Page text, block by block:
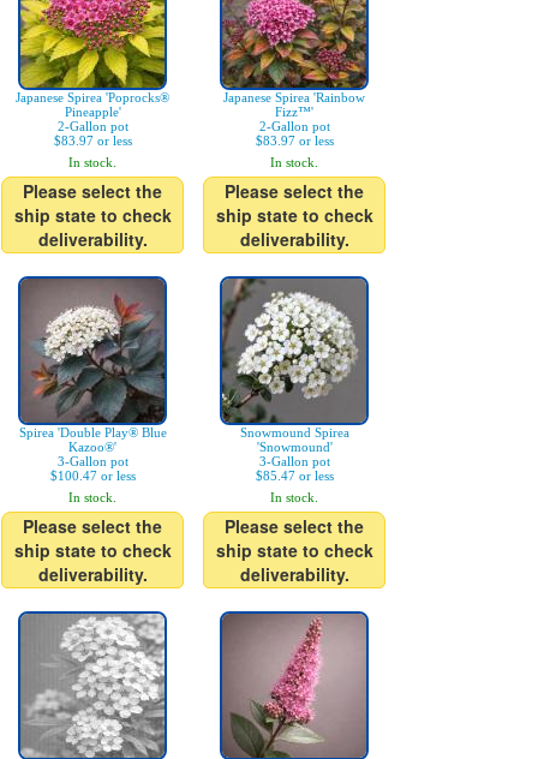
Japanese Spirea 'Poprocks®
Pineapple'
2-Gallon pot
$83.97 or less
In stock.
Please select the
ship state to check
deliverability.
Japanese Spirea 'Rainbow
Fizz™'
2-Gallon pot
$83.97 or less
In stock.
Please select the
ship state to check
deliverability.
Spirea 'Double Play® Blue
Kazoo®'
3-Gallon pot
$100.47 or less
In stock.
Please select the
ship state to check
deliverability.
Snowmound Spirea
'Snowmound'
3-Gallon pot
$85.47 or less
In stock.
Please select the
ship state to check
deliverability.